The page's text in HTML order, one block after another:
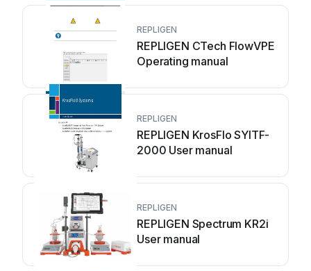
REPLIGEN
REPLIGEN CTech FlowVPE
Operating manual
REPLIGEN
REPLIGEN KrosFlo SYITF-
2000 User manual
REPLIGEN
REPLIGEN Spectrum KR2i
User manual